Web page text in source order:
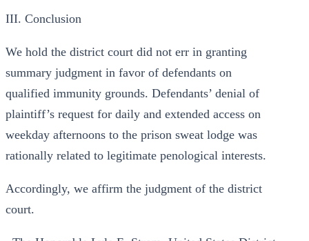
III. Conclusion
We hold the district court did not err in granting
summary judgment in favor of defendants on
qualified immunity grounds. Defendants’ denial of
plaintiff’s request for daily and extended access on
weekday afternoons to the prison sweat lodge was
rationally related to legitimate penological interests.
Accordingly, we affirm the judgment of the district
court.